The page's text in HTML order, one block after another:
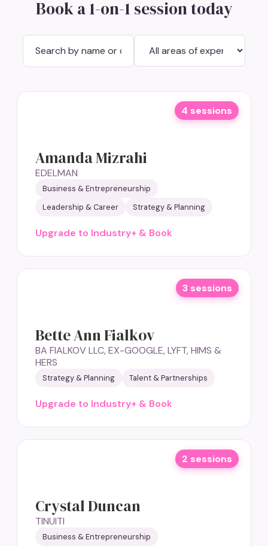
Book a 1-on-1 session today
4 sessions
Amanda Mizrahi
EDELMAN
Business & Entrepreneurship
Leadership & Career
Strategy & Planning
Upgrade to Industry+ & Book
3 sessions
Bette Ann Fialkov
BA FIALKOV LLC, EX-GOOGLE, LYFT, HIMS &
HERS
Strategy & Planning Talent & Partnerships
Upgrade to Industry+ & Book
2 sessions
Crystal Duncan
TINUITI
Business & Entrepreneurship